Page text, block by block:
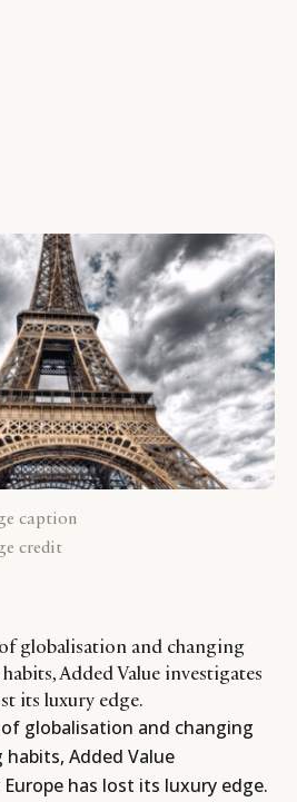
caption
credit
globalisation and changing
Added Value investigates
its luxury edge.
globalisation and changing
Added Value
has lost its luxury edge.